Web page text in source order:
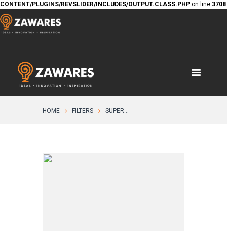
CONTENT/PLUGINS/REVSLIDER/INCLUDES/OUTPUT.CLASS.PHP on line 3708
HOME FILTERS SUPER...